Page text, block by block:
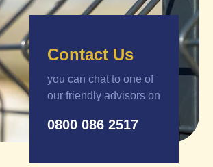
Contact Us
you can chat to one of
our friendly advisors on
0800 086 2517